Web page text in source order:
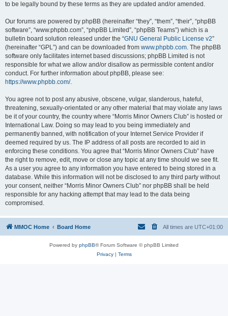
to be legally bound by these terms as they are updated and/or amended.
Our forums are powered by phpBB (hereinafter “they”, “them”, “their”, “phpBB
software”, “www.phpbb.com”, “phpBB Limited”, “phpBB Teams”) which is a
bulletin board solution released under the “GNU General Public License v2”
(hereinafter “GPL”) and can be downloaded from www.phpbb.com. The phpBB
software only facilitates internet based discussions; phpBB Limited is not
responsible for what we allow and/or disallow as permissible content and/or
conduct. For further information about phpBB, please see:
https://www.phpbb.com/.
You agree not to post any abusive, obscene, vulgar, slanderous, hateful,
threatening, sexually-orientated or any other material that may violate any laws
be it of your country, the country where “Morris Minor Owners Club” is hosted or
International Law. Doing so may lead to you being immediately and
permanently banned, with notification of your Internet Service Provider if
deemed required by us. The IP address of all posts are recorded to aid in
enforcing these conditions. You agree that “Morris Minor Owners Club” have
the right to remove, edit, move or close any topic at any time should we see fit.
As a user you agree to any information you have entered to being stored in a
database. While this information will not be disclosed to any third party without
your consent, neither “Morris Minor Owners Club” nor phpBB shall be held
responsible for any hacking attempt that may lead to the data being
compromised.
MMOC Home Board Home All times are UTC+01:00
Powered by phpBB® Forum Software © phpBB Limited
Privacy| Terms